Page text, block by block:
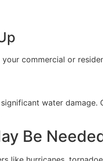
commercial or
water
Be